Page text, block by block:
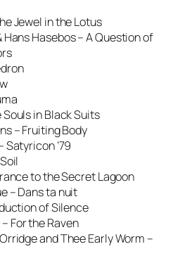
Jewel in the Lotus
Hans Hasebos – A Question of
Souls in Black Suits
– Fruiting Body
’79
to the Secret Lagoon
– Dans ta nuit
of Silence
For the Raven
and Thee Early Worm –